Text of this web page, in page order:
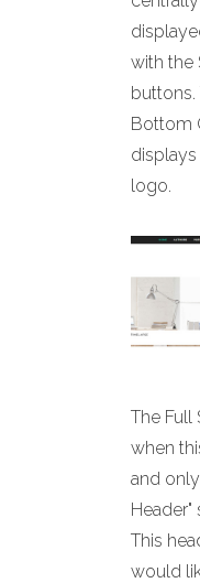
with the
buttons.
Bottom
logo.
The Full
when
and
Header"
This
would